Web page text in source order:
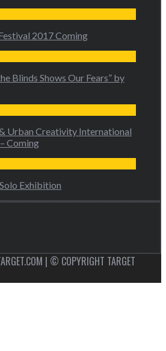
2017 Coming
Blinds Shows Our Fears” by
Urban Creativity International
Coming
Exhibition
| © COPYRIGHT TARGET